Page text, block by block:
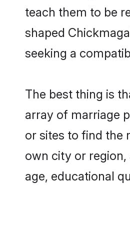
teach them to be
shaped
seeking a
The best thing is
array of marriage
or sites to find the
own city or
age, educational